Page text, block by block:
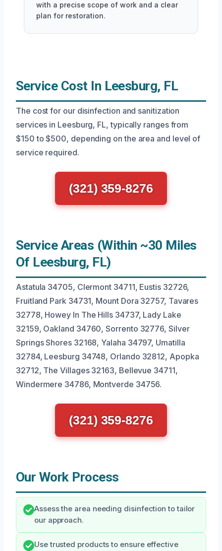
with a precise scope of work and a clear
plan for restoration.
Service Cost In Leesburg, FL
The cost for our disinfection and sanitization
services in Leesburg, FL, typically ranges from
$150 to $500, depending on the area and level of
service required.
(321) 359-8276
Service Areas (Within ~30 Miles
Of Leesburg, FL)
Astatula 34705, Clermont 34711, Eustis 32726,
Fruitland Park 34731, Mount Dora 32757, Tavares
32778, Howey In The Hills 34737, Lady Lake
32159, Oakland 34760, Sorrento 32776, Silver
Springs Shores 32168, Yalaha 34797, Umatilla
32784, Leesburg 34748, Orlando 32812, Apopka
32712, The Villages 32163, Bellevue 34711,
Windermere 34786, Montverde 34756.
(321) 359-8276
Our Work Process
Assess the area needing disinfection to tailor
our approach.
Use trusted products to ensure effective